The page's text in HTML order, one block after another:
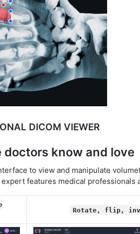
DICOM VIEWER
doctors know and love
to view and manipulate
features medical professionals
Rotate, flip,